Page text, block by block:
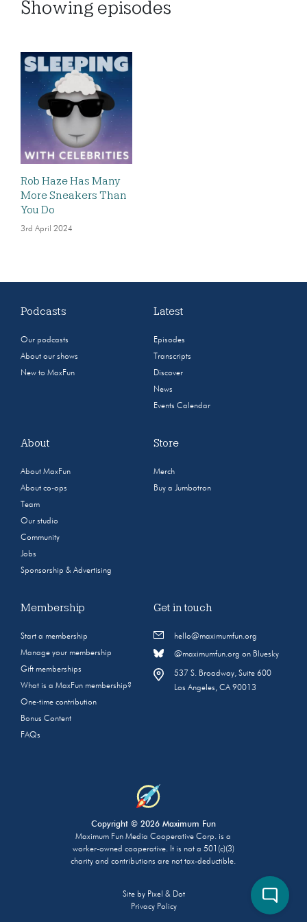
Showing episodes
Rob Haze Has Many
More Sneakers Than
You Do
3rd April 2024
Podcasts
Our podcasts
About our shows
New to MaxFun
Latest
Episodes
Transcripts
Discover
News
Events Calendar
About
About MaxFun
About co-ops
Team
Our studio
Community
Jobs
Sponsorship & Advertising
Store
Merch
Buy a Jumbotron
Membership
Start a membership
Manage your membership
Gift memberships
What is a MaxFun membership?
One-time contribution
Bonus Content
FAQs
Get in touch
hello@maximumfun.org
@maximumfun.org on Bluesky
537 S. Broadway, Suite 600
Los Angeles, CA 90013
Copyright © 2026 Maximum Fun
Maximum Fun Media Cooperative Corp. is a
worker-owned cooperative. It is not a 501(c)(3)
charity and contributions are not tax-deductible.
Site by Pixel & Dot
Privacy Policy